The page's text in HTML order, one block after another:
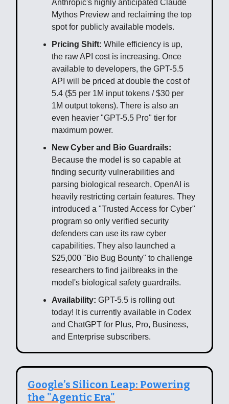
Anthropic's highly anticipated Claude
Mythos Preview and reclaiming the top
spot for publicly available models.
Pricing Shift: While efficiency is up,
the raw API cost is increasing. Once
available to developers, the GPT-5.5
API will be priced at double the cost of
5.4 ($5 per 1M input tokens / $30 per
1M output tokens). There is also an
even heavier "GPT-5.5 Pro" tier for
maximum power.
New Cyber and Bio Guardrails:
Because the model is so capable at
finding security vulnerabilities and
parsing biological research, OpenAI is
heavily restricting certain features. They
introduced a "Trusted Access for Cyber"
program so only verified security
defenders can use its raw cyber
capabilities. They also launched a
$25,000 "Bio Bug Bounty" to challenge
researchers to find jailbreaks in the
model's biological safety guardrails.
Availability: GPT-5.5 is rolling out
today! It is currently available in Codex
and ChatGPT for Plus, Pro, Business,
and Enterprise subscribers.
Google’s Silicon Leap: Powering
the "Agentic Era"